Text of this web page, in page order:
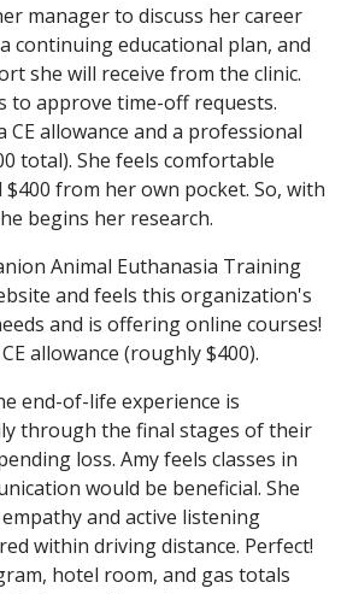
manager to discuss her career
continuing educational plan, and
she will receive from the clinic.
to approve time-off requests.
CE allowance and a professional
total). She feels comfortable
from her own pocket. So, with
begins her research.
Animal Euthanasia Training
and feels this organization's
and is offering online courses!
allowance (roughly $400).
end-of-life experience is
through the final stages of their
loss. Amy feels classes in
would be beneficial. She
and active listening
within driving distance. Perfect!
hotel room, and gas totals